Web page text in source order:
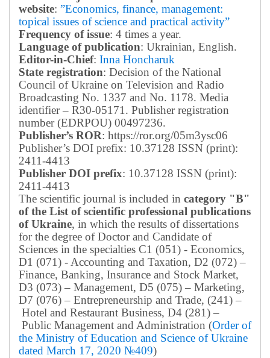
website: ”Economics, finance, management:
topical issues of science and practical activity”
Frequency of issue: 4 times a year.
Language of publication: Ukrainian, English.
Editor-in-Chief: Inna Honcharuk
State registration: Decision of the National
Council of Ukraine on Television and Radio
Broadcasting No. 1337 and No. 1178. Media
identifier – R30-05171. Publisher registration
number (EDRPOU) 00497236.
Publisher’s ROR: https://ror.org/05m3ysc06
Publisher’s DOI prefix: 10.37128 ISSN (print):
2411-4413
Publisher DOI prefix: 10.37128 ISSN (print):
2411-4413
The scientific journal is included in category "B"
of the List of scientific professional publications
of Ukraine, in which the results of dissertations
for the degree of Doctor and Candidate of
Sciences in the specialties C1 (051) - Economics,
D1 (071) - Accounting and Taxation, D2 (072) –
Finance, Banking, Insurance and Stock Market,
D3 (073) – Management, D5 (075) – Marketing,
D7 (076) – Entrepreneurship and Trade, (241) –
Hotel and Restaurant Business, D4 (281) –
Public Management and Administration (Order of
the Ministry of Education and Science of Ukraine
dated March 17, 2020 №409)